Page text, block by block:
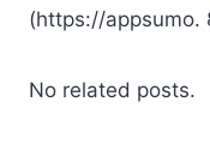
(https://appsumo.
No related posts.